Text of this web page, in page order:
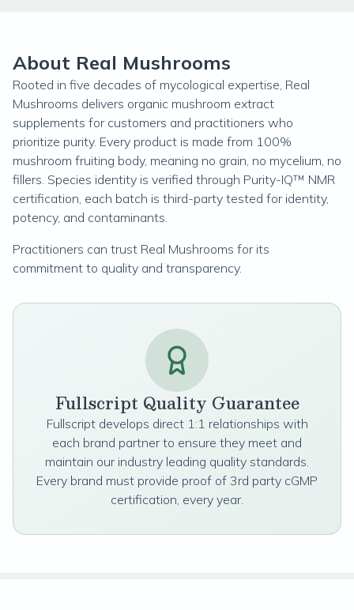
About Real Mushrooms
Rooted in five decades of mycological expertise, Real
Mushrooms delivers organic mushroom extract
supplements for customers and practitioners who
prioritize purity. Every product is made from 100%
mushroom fruiting body, meaning no grain, no mycelium, no
fillers. Species identity is verified through Purity-IQ™ NMR
certification, each batch is third-party tested for identity,
potency, and contaminants.
Practitioners can trust Real Mushrooms for its
commitment to quality and transparency.
Fullscript Quality Guarantee
Fullscript develops direct 1:1 relationships with
each brand partner to ensure they meet and
maintain our industry leading quality standards.
Every brand must provide proof of 3rd party cGMP
certification, every year.